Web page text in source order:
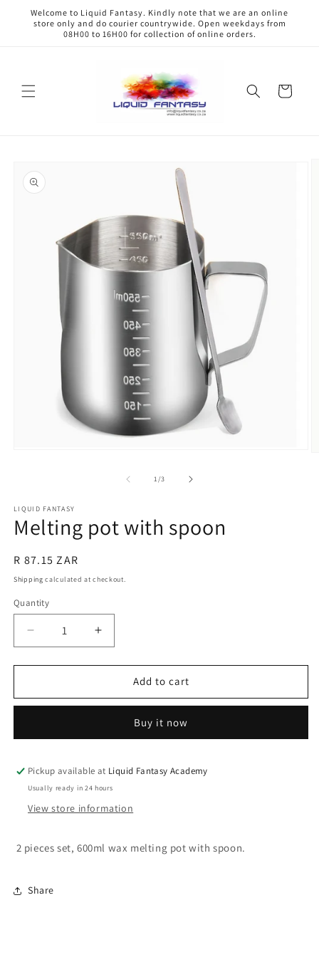
Skip to
content
Welcome to Liquid Fantasy. Kindly note that we are an online
store only and do courier countrywide. Open weekdays from
08H00 to 16H00 for collection of online orders.
Cart
product
information
1/of
3
LIQUID FANTASY
Melting pot with spoon
Regular
price
R 87.15 ZAR
Shipping calculated at checkout.
Quantity
Quantity
Decrease
quantity
for
pot
Increase
quantity
for
Melting
pot
Add to cart
Buy it now
Pickup available at Liquid Fantasy Academy
Usually ready in 24 hours
View store information
2 pieces set, 600ml wax melting pot with spoon.
Share